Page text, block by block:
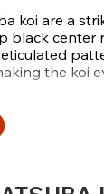
koi are a
black center
the koi
their strong
of all
for Aka